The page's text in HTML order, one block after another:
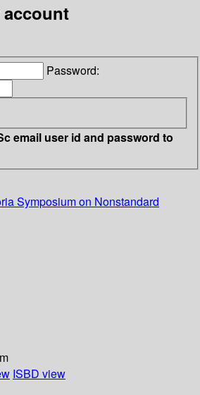
Password:
email user id and password to
Symposium on Nonstandard
ISBD view